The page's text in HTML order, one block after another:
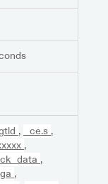
, _ce.s ,
,
,
_ga ,